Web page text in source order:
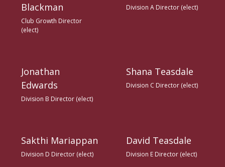
Blackman
Club Growth Director
(elect)
Division A Director (elect)
Jonathan
Edwards
Division B Director (elect)
Shana Teasdale
Division C Director (elect)
Sakthi Mariappan
Division D Director (elect)
David Teasdale
Division E Director (elect)